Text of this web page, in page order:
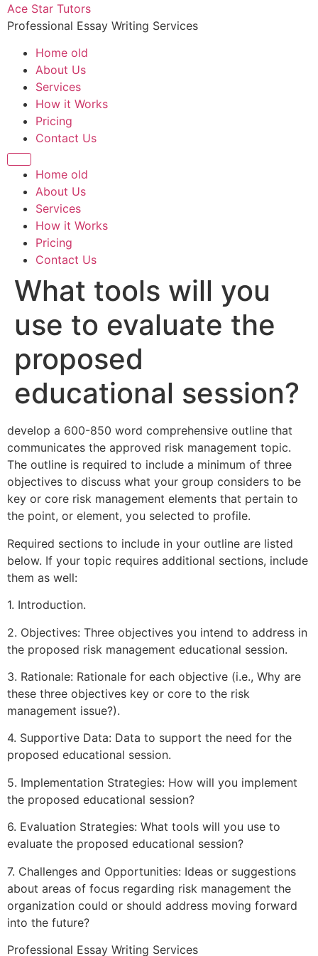
Ace Star Tutors
Professional Essay Writing Services
Home old
About Us
Services
How it Works
Pricing
Contact Us
Home old
About Us
Services
How it Works
Pricing
Contact Us
What tools will you
use to evaluate the
proposed
educational session?
develop a 600-850 word comprehensive outline that
communicates the approved risk management topic.
The outline is required to include a minimum of three
objectives to discuss what your group considers to be
key or core risk management elements that pertain to
the point, or element, you selected to profile.
Required sections to include in your outline are listed
below. If your topic requires additional sections, include
them as well:
1. Introduction.
2. Objectives: Three objectives you intend to address in
the proposed risk management educational session.
3. Rationale: Rationale for each objective (i.e., Why are
these three objectives key or core to the risk
management issue?).
4. Supportive Data: Data to support the need for the
proposed educational session.
5. Implementation Strategies: How will you implement
the proposed educational session?
6. Evaluation Strategies: What tools will you use to
evaluate the proposed educational session?
7. Challenges and Opportunities: Ideas or suggestions
about areas of focus regarding risk management the
organization could or should address moving forward
into the future?
Professional Essay Writing Services